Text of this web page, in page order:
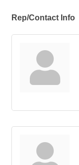
Rep/Contact Info